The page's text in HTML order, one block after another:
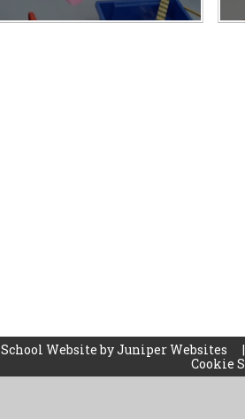
School Website byJuniper Websites |
Cookie